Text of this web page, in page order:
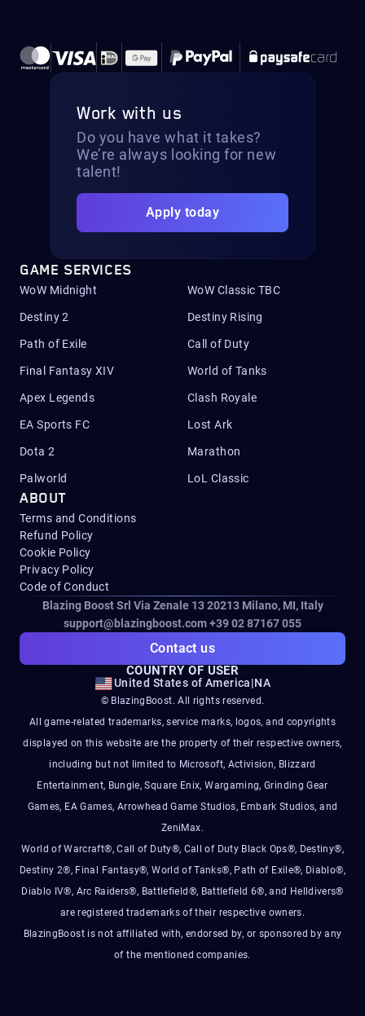
Work with us
Do you have what it takes?
We’re always looking for new
talent!
Apply today
GAME SERVICES
WoW Midnight WoW Classic TBC
Destiny 2 Destiny Rising
Path of Exile Call of Duty
Final Fantasy XIV World of Tanks
Apex Legends Clash Royale
EA Sports FC Lost Ark
Dota 2 Marathon
Palworld LoL Classic
ABOUT
Terms and Conditions
Refund Policy
Cookie Policy
Privacy Policy
Code of Conduct
Blazing Boost Srl Via Zenale 13 20213Milano, MI, Italy
support@blazingboost.com+39 02 87167 055
Contact us
COUNTRY OF USER
United States of America|NA
© BlazingBoost. All rights reserved.
All game-related trademarks, service marks, logos, and copyrights
displayed on this website are the property of their respective owners,
including but not limited to Microsoft, Activision, Blizzard
Entertainment, Bungie, Square Enix, Wargaming, Grinding Gear
Games, EA Games, Arrowhead Game Studios, Embark Studios, and
ZeniMax.
World of Warcraft®, Call of Duty®, Call of Duty Black Ops®, Destiny®,
Destiny 2®, Final Fantasy®, World of Tanks®, Path of Exile®, Diablo®,
Diablo IV®, Arc Raiders®, Battlefield®, Battlefield 6®, and Helldivers®
are registered trademarks of their respective owners.
BlazingBoost is not affiliated with, endorsed by, or sponsored by any
of the mentioned companies.